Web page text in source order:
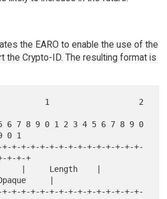
the EARO to enable the use of the
the Crypto-ID. The resulting format is
0 1
+-+-+
|